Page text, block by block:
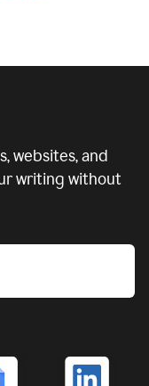
websites, and
writing without